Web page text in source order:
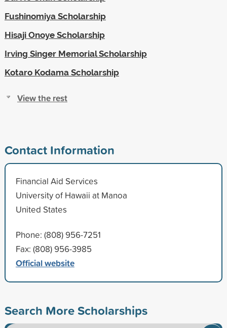
Fushinomiya Scholarship
Hisaji Onoye Scholarship
Irving Singer Memorial Scholarship
Kotaro Kodama Scholarship
View the rest
Contact Information
Financial Aid Services
University of Hawaii at Manoa
United States
Phone: (808) 956-7251
Fax: (808) 956-3985
Official website
Search More Scholarships